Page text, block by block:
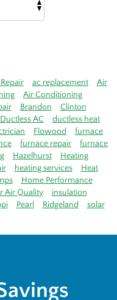
ac replacement
Air
Air Conditioning
Brandon
Clinton
Ductless AC
ductless heat
Flowood
furnace
furnace repair
furnace
Hazelhurst
Heating
heating services
Heat
Home Performance
Air Quality
insulation
Pearl Ridgeland
solar